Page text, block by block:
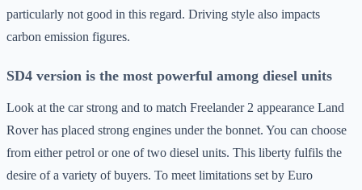
particularly not good in this regard. Driving style also impacts
carbon emission figures.
SD4 version is the most powerful among diesel units
Look at the car strong and to match Freelander 2 appearance Land
Rover has placed strong engines under the bonnet. You can choose
from either petrol or one of two diesel units. This liberty fulfils the
desire of a variety of buyers. To meet limitations set by Euro